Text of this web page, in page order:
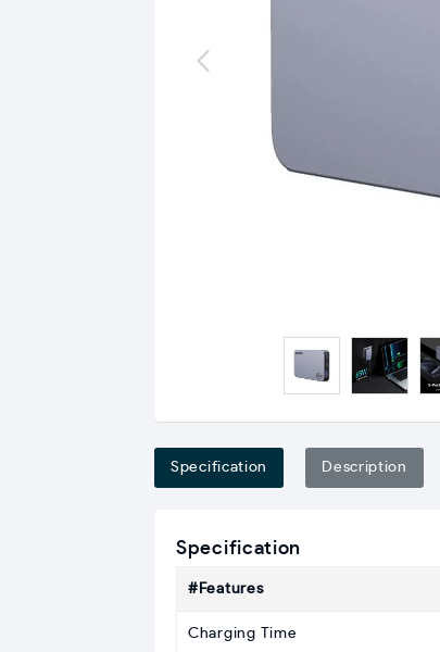
Specification Description
Specification
#Features
Charging Time